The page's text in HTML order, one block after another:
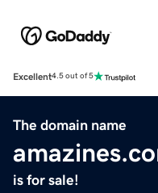
Excellent4.5 out of 5
The domain name
is for sale!